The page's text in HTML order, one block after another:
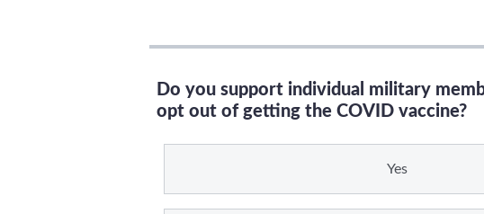
Do you support individual military
opt out of getting the COVID vaccine?
Yes